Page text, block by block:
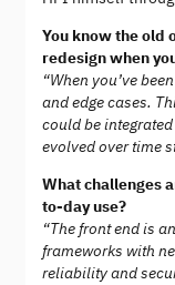
You know the old
redesign when
“When you’ve
and edge cases.
could be
evolved over time
What challenges
to-day use?
“The front end is
frameworks with
reliability and